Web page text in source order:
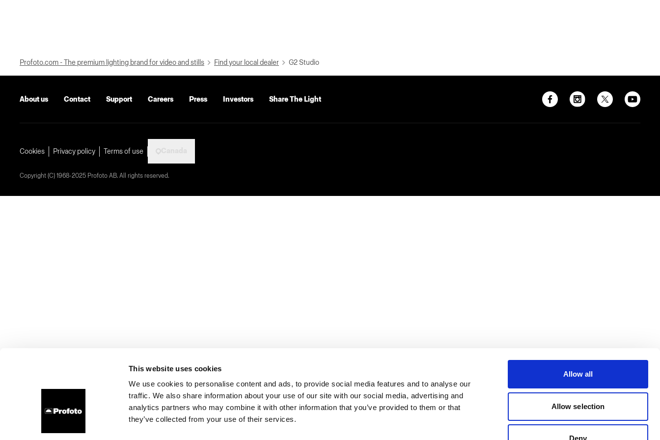
This website uses cookies
We use cookies to personalise content and ads, to provide social media features and to analyse our
traffic. We also share information about your use of our site with our social media, advertising and
analytics partners who may combine it with other information that you’ve provided to them or that
they’ve collected from your use of their services.
Allow all
Allow selection
Deny
Profoto.com - The premium lighting brand for video and stills Find your local dealer G2 Studio
About us Contact Support Careers Press Investors Share The Light
Cookies Privacy policy Terms of use
Copyright (C) 1968-2025 Profoto AB. All rights reserved.